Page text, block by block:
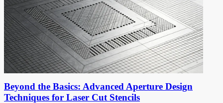
Beyond the Basics: Advanced Aperture Design
Techniques for Laser Cut Stencils